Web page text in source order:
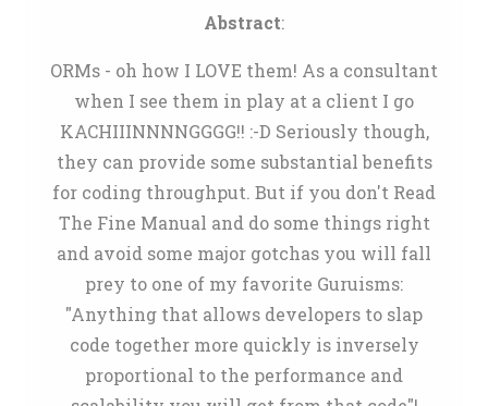
Abstract:
ORMs - oh how I LOVE them! As a consultant
when I see them in play at a client I go
KACHIIINNNNGGGG!! :-D Seriously though,
they can provide some substantial benefits
for coding throughput. But if you don't Read
The Fine Manual and do some things right
and avoid some major gotchas you will fall
prey to one of my favorite Guruisms:
"Anything that allows developers to slap
code together more quickly is inversely
proportional to the performance and